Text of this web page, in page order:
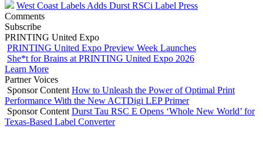
West Coast Labels Adds Durst RSCi Label Press
Comments
Subscribe
PRINTING United Expo
PRINTING United Expo Preview Week Launches
She*t for Brains at PRINTING United Expo 2026
Learn More
Partner Voices
Sponsor Content How to Unleash the Power of Optimal Print
Performance With the New ACTDigi LEP Primer
Sponsor Content Durst Tau RSC E Opens ‘Whole New World’ for
Texas-Based Label Converter